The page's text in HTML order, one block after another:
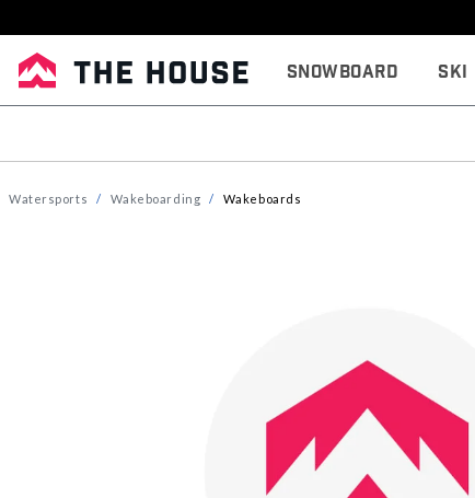
Snowboard Ski
Watersports Wakeboarding Wakeboards